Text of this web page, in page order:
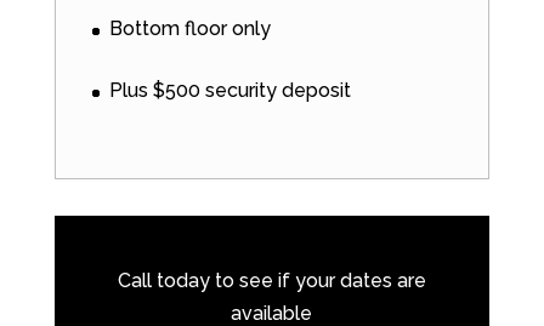
Bottom floor only
Plus $500 security deposit
Call today to see if your dates are
available